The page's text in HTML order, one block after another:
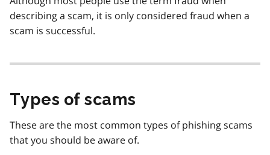
describing a scam, it is only considered fraud when a
scam is successful.
Types of scams
These are the most common types of phishing scams
that you should be aware of.